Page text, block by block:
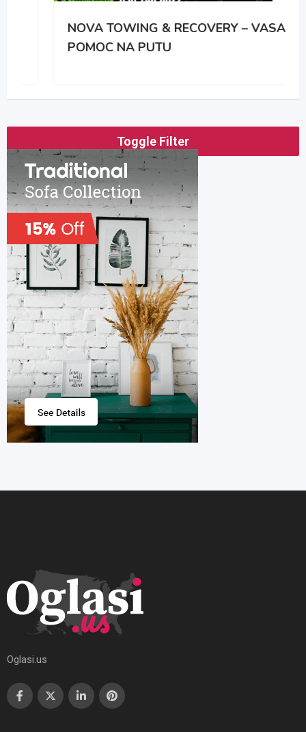
NOVA TOWING & RECOVERY – VASA
POMOC NA PUTU
Toggle Filter
Oglasi.us